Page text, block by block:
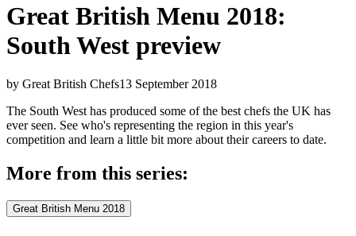
Great British Menu 2018:
South West preview
by Great British Chefs13 September 2018
The South West has produced some of the best chefs the UK has
ever seen. See who's representing the region in this year's
competition and learn a little bit more about their careers to date.
More from this series:
Great British Menu 2018